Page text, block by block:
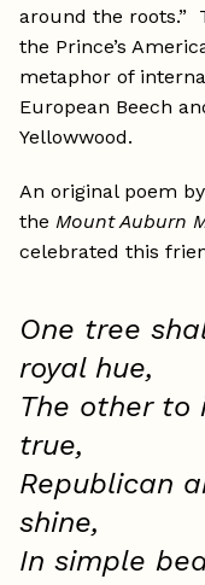
around the roots.”
the Prince’s
metaphor of
European Beech
Yellowwood.
An original poem
the Mount Auburn
celebrated this
One tree
royal hue,
The other to
true,
Republican
shine,
In simple